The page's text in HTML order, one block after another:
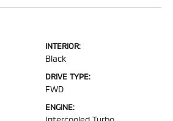
INTERIOR:
Black
DRIVE TYPE:
FWD
ENGINE: